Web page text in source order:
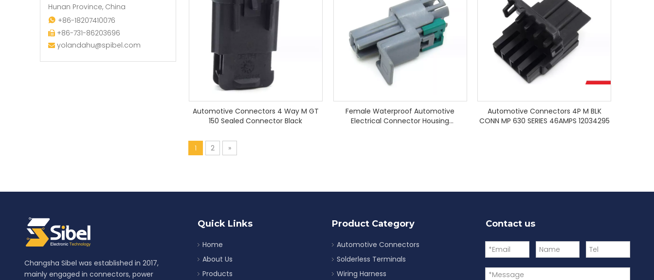
Hunan Province, China
 +86-18207410076
 +86-731-86203696
 yolandahu@spibel.com
Automotive Connectors 4 Way M GT
150 Sealed Connector Black
Female Waterproof Automotive
Electrical Connector Housing
Automotive Connectors 4P M BLK
CONN MP 630 SERIES 46AMPS 12034295
1 2 »
Changsha Sibel was established in 2017,
mainly engaged in connectors, power
Quick Links
Home
About Us
Products
Product Category
Automotive Connectors
Solderless Terminals
Wiring Harness
Contact us